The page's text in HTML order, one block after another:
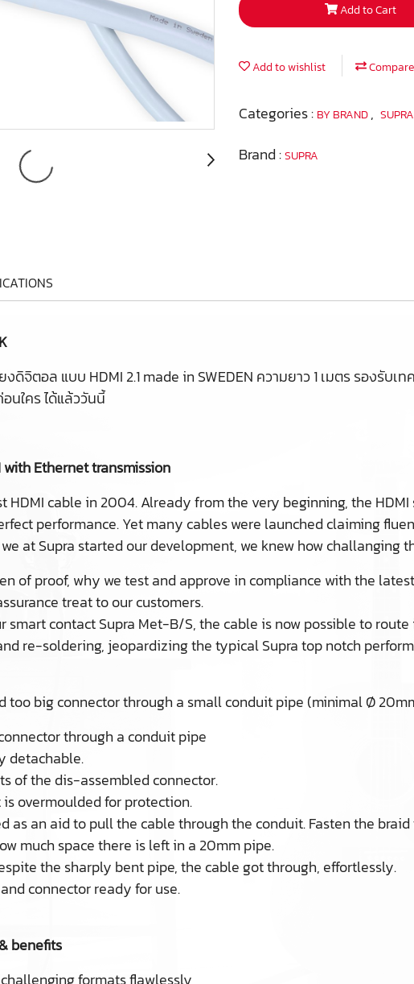
Add to Cart
Add to wishlist Compare
Categories : BY BRAND, SUPRA
Brand :SUPRA
ตอล แบบ HDMI 2.1 made in SWEDEN ความยาว 1 เมตร รองรับ
นใคร ได้แล้ววันนี้
Ethernet transmission
HDMI cable in 2004. Already from the very beginning, the
performance. Yet many cables were launched claiming
at Supra started our development, we knew how challanging
of proof, why we test and approve in compliance with the
treat to our customers.
smart contact Supra Met-B/S, the cable is now possible to
re-soldering, jeopardizing the typical Supra top notch
too big connector through a small conduit pipe (minimal Ø
through a conduit pipe
detachable.
of the dis-assembled connector.
overmoulded for protection.
as an aid to pull the cable through the conduit. Fasten the
much space there is left in a 20mm pipe.
the sharply bent pipe, the cable got through, effortlessly.
connector ready for use.
benefits
challenging formats flawlessly